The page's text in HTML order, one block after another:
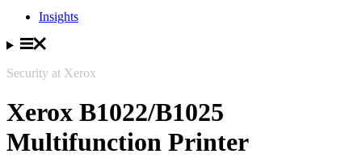
Insights
Security at Xerox
Xerox B1022/B1025
Multifunction Printer